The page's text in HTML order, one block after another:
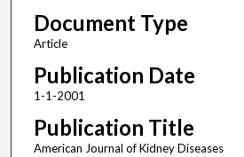
Document Type
Article
Publication Date
1-1-2001
Publication Title
American Journal of Kidney Diseases